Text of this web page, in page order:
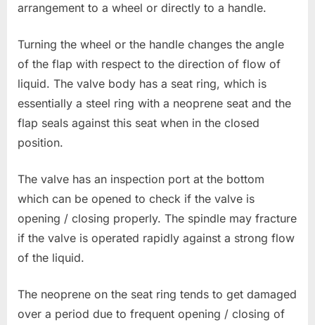
arrangement to a wheel or directly to a handle.
Turning the wheel or the handle changes the angle
of the flap with respect to the direction of flow of
liquid. The valve body has a seat ring, which is
essentially a steel ring with a neoprene seat and the
flap seals against this seat when in the closed
position.
The valve has an inspection port at the bottom
which can be opened to check if the valve is
opening / closing properly. The spindle may fracture
if the valve is operated rapidly against a strong flow
of the liquid.
The neoprene on the seat ring tends to get damaged
over a period due to frequent opening / closing of